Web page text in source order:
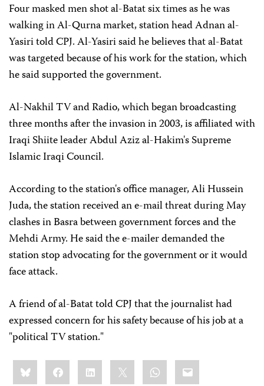
Four masked men shot al-Batat six times as he was
walking in Al-Qurna market, station head Adnan al-
Yasiri told CPJ. Al-Yasiri said he believes that al-Batat
was targeted because of his work for the station, which
he said supported the government.
Al-Nakhil TV and Radio, which began broadcasting
three months after the invasion in 2003, is affiliated with
Iraqi Shiite leader Abdul Aziz al-Hakim's Supreme
Islamic Iraqi Council.
According to the station's office manager, Ali Hussein
Juda, the station received an e-mail threat during May
clashes in Basra between government forces and the
Mehdi Army. He said the e-mailer demanded the
station stop advocating for the government or it would
face attack.
A friend of al-Batat told CPJ that the journalist had
expressed concern for his safety because of his job at a
"political TV station."
Share
this:BlueskyFacebookLinkedIn WhatsApp
Email